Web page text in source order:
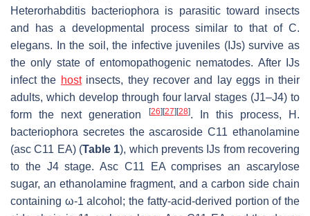
Heterorhabditis bacteriophora is parasitic toward insects
and has a developmental process similar to that of C.
elegans. In the soil, the infective juveniles (IJs) survive as
the only state of entomopathogenic nematodes. After IJs
infect the hostinsects, they recover and lay eggs in their
adults, which develop through four larval stages (J1–J4) to
form the next generation
[26] [27] [28]. In this process,
H.
bacteriophora secretes the ascaroside C11 ethanolamine
(asc C11 EA) (Table 1), which prevents IJs from recovering
to the J4 stage. Asc C11 EA comprises an ascarylose
sugar, an ethanolamine fragment, and a carbon side chain
containing ω-1 alcohol; the fatty-acid-derived portion of the